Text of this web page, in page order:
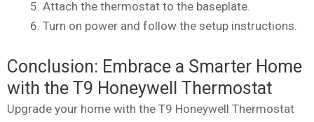
Attach the thermostat to the baseplate.
Turn on power and follow the setup instructions.
Conclusion: Embrace a Smarter Home
with the T9 Honeywell Thermostat
Upgrade your home with the T9 Honeywell Thermostat